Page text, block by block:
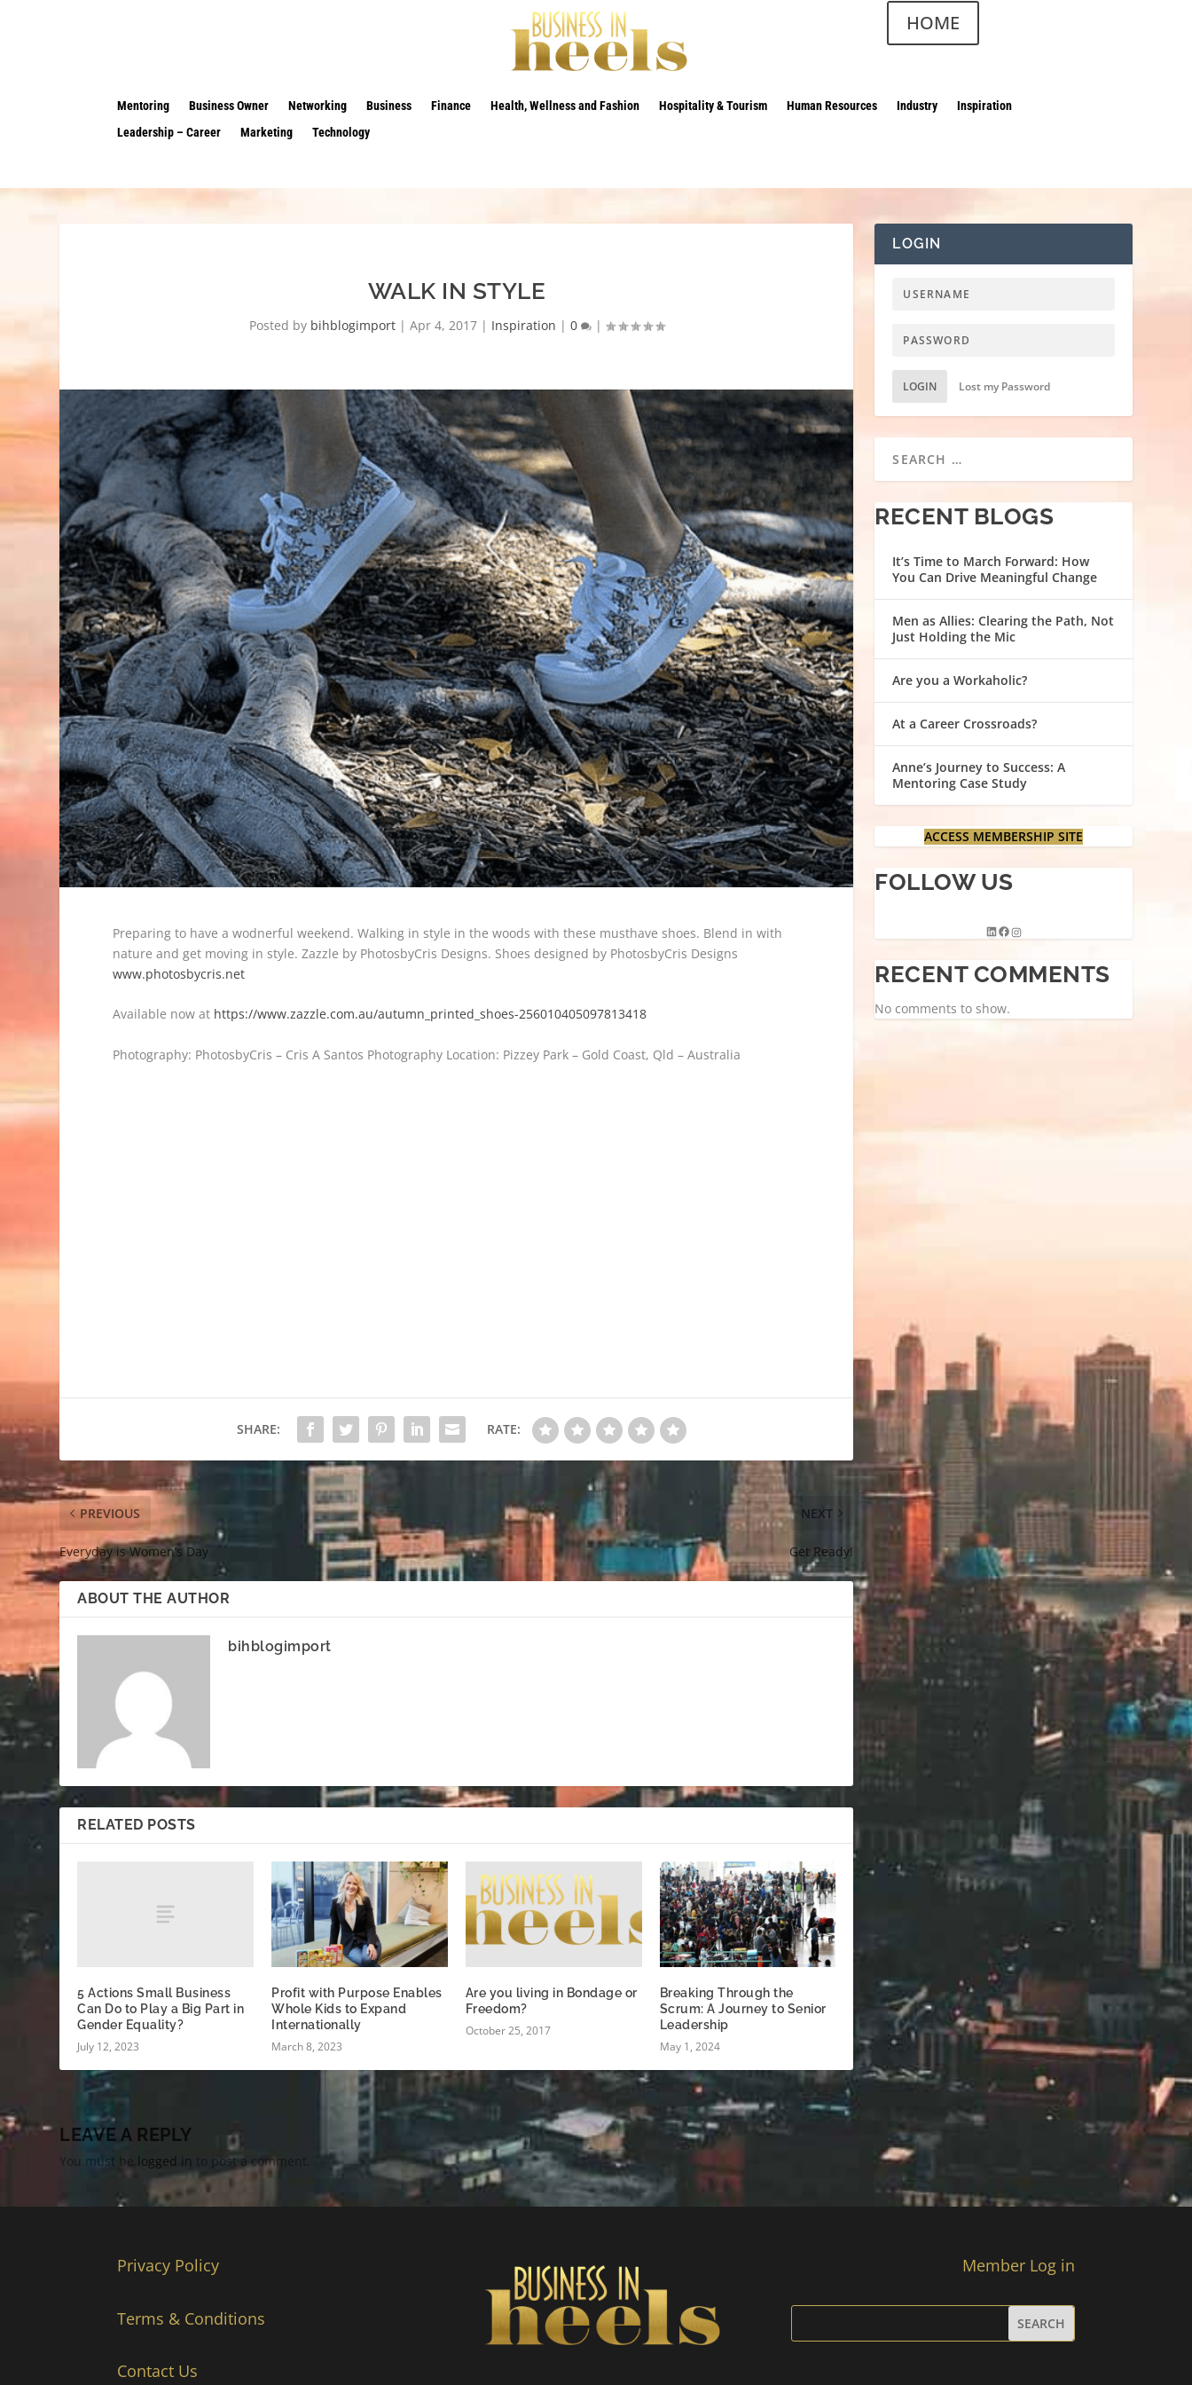
HOME
Mentoring Business Owner Networking Business Finance Health, Wellness and Fashion Hospitality & Tourism Human Resources Industry
Inspiration
Leadership – Career
Marketing Technology
WALK IN STYLE
Posted by bihblogimport| Apr 4, 2017| Inspiration | 0 |
Preparing to have a wodnerful weekend. Walking in style in the woods with these musthave shoes. Blend in with
nature and get moving in style. Zazzle by PhotosbyCris Designs. Shoes designed by PhotosbyCris Designs
www.photosbycris.net
Available now at https://www.zazzle.com.au/autumn_printed_shoes-256010405097813418
Photography: PhotosbyCris – Cris A Santos Photography Location: Pizzey Park – Gold Coast, Qld – Australia
SHARE: RATE:
PREVIOUS
Everyday is Women’s Day
NEXT
Get Ready!
ABOUT THE AUTHOR
bihblogimport
RELATED POSTS
5 Actions Small Business
Can Do to Play a Big Part in
Gender Equality?
July 12, 2023
Profit with Purpose Enables
Whole Kids to Expand
Internationally
March 8, 2023
Are you living in Bondage or
Freedom?
October 25, 2017
Breaking Through the
Scrum: A Journey to Senior
Leadership
May 1, 2024
LEAVE A REPLY
You must be logged in to post a comment.
LOGIN
LOGIN Lost my Password
RECENT BLOGS
It’s Time to March Forward: How
You Can Drive Meaningful Change
Men as Allies: Clearing the Path, Not
Just Holding the Mic
Are you a Workaholic?
At a Career Crossroads?
Anne’s Journey to Success: A
Mentoring Case Study
ACCESS MEMBERSHIP SITE
FOLLOW US
RECENT COMMENTS
No comments to show.
Privacy Policy
Terms & Conditions
Contact Us
Member Log in